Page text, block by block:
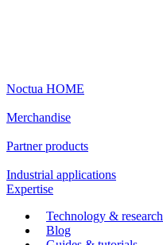
Noctua HOME
Merchandise
Partner products
Industrial applications
Expertise
Technology & research
Blog